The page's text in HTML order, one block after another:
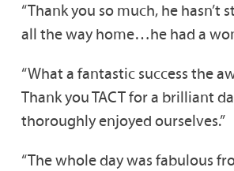
“Thank you so much, he hasn’t
all the way home…he had a
“What a fantastic success the
Thank you TACT for a brilliant
thoroughly enjoyed ourselves.”
“The whole day was fabulous